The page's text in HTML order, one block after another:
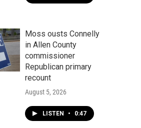
Moss ousts Connelly
in Allen County
commissioner
Republican primary
recount
August 5, 2026
LISTEN • 0:47